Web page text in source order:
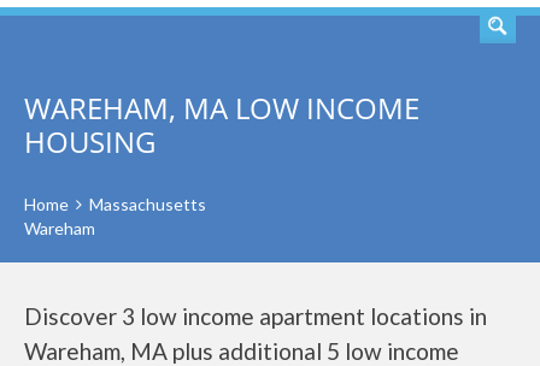
WAREHAM, MA LOW INCOME
HOUSING
Home
Massachusetts
Wareham
Discover 3 low income apartment locations in
Wareham, MA plus additional 5 low income